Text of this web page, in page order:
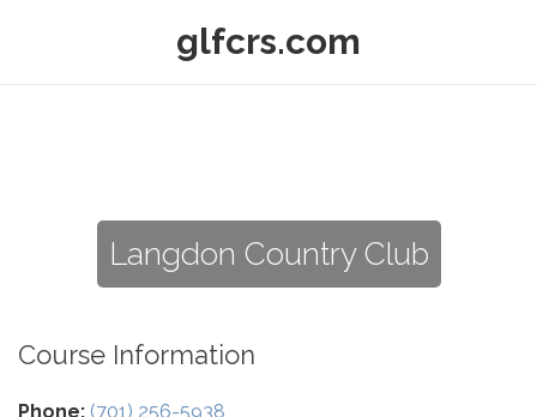
glfcrs.com
Langdon Country Club
Course Information
Phone: (701) 256-5938